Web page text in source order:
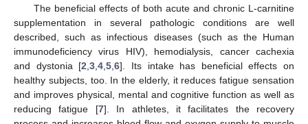
The beneficial effects of both acute and chronic L-carnitine
supplementation in several pathologic conditions are well
described, such as infectious diseases (such as the Human
immunodeficiency virus HIV), hemodialysis, cancer cachexia
and dystonia [2 ,3 ,4 ,5 ,6]. Its intake has beneficial effects on
healthy subjects, too. In the elderly, it reduces fatigue sensation
and improves physical, mental and cognitive function as well as
reducing fatigue [7]. In athletes, it facilitates the recovery